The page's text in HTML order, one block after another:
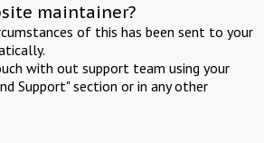
maintainer?
of this has been sent to your
with out support team using your
Support" section or in any other